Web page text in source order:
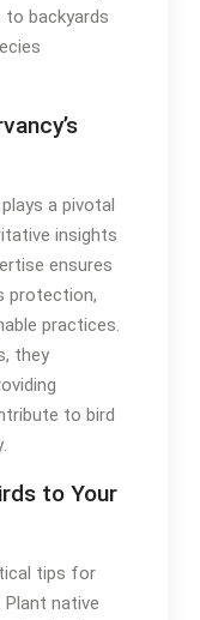
backyards
a pivotal
insights
ensures
protection,
practices․
they
to bird
to Your
tips for
Plant native